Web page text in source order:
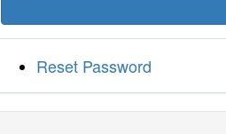
Reset Password